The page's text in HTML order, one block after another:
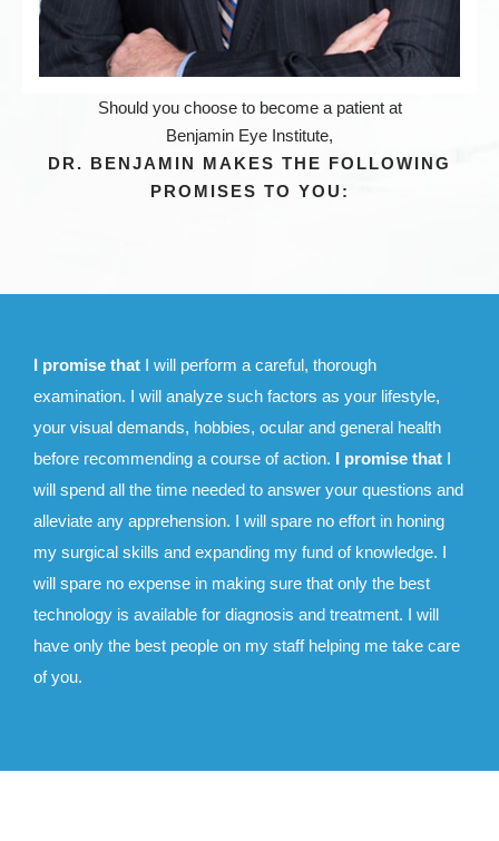
Should you choose to become a patient at
Benjamin Eye Institute,
DR. BENJAMIN MAKES THE FOLLOWING
PROMISES TO YOU:
I promise that I will perform a careful, thorough
examination. I will analyze such factors as your lifestyle,
your visual demands, hobbies, ocular and general health
before recommending a course of action. I promise that I
will spend all the time needed to answer your questions and
alleviate any apprehension. I will spare no effort in honing
my surgical skills and expanding my fund of knowledge. I
will spare no expense in making sure that only the best
technology is available for diagnosis and treatment. I will
have only the best people on my staff helping me take care
of you.